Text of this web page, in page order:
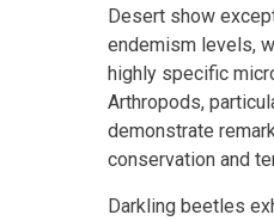
Desert show
endemism levels,
highly specific
Arthropods,
demonstrate
conservation and
Darkling beetles